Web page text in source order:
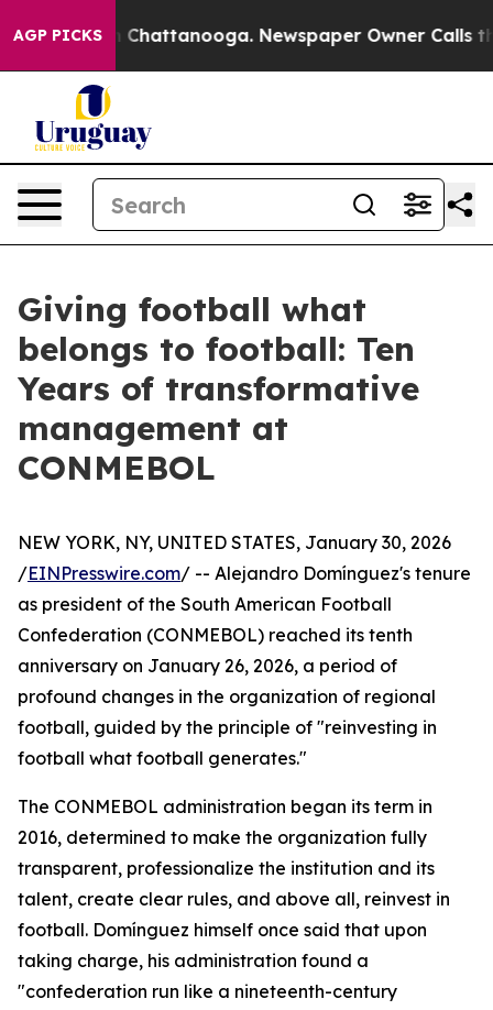
AGP PICKSin Chattanooga. Newspaper Owner Calls the
Giving football what
belongs to football: Ten
Years of transformative
management at
CONMEBOL
NEW YORK, NY, UNITED STATES, January 30, 2026
/EINPresswire.com/ -- Alejandro Domínguez's tenure
as president of the South American Football
Confederation (CONMEBOL) reached its tenth
anniversary on January 26, 2026, a period of
profound changes in the organization of regional
football, guided by the principle of "reinvesting in
football what football generates."
The CONMEBOL administration began its term in
2016, determined to make the organization fully
transparent, professionalize the institution and its
talent, create clear rules, and above all, reinvest in
football. Domínguez himself once said that upon
taking charge, his administration found a
"confederation run like a nineteenth-century